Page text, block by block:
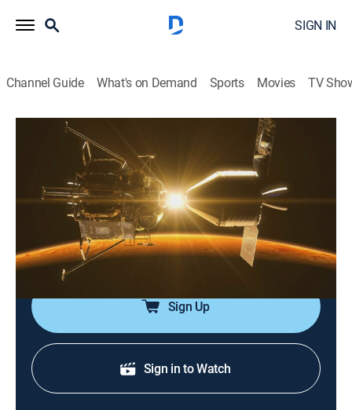
SIGN IN
Channel Guide What's on Demand Sports Movies TV
Ancient Aliens
S13 E6 | Area 52
0h 42m|TVPG| History, Documentary, Paranormal
HISTORY Vault|2018
A look at whether Area 51's notoriety acts as a cover-
up for much bigger, top-secret extraterrestrial
experiments taking place at multiple locations.
Sign Up
Sign in to Watch